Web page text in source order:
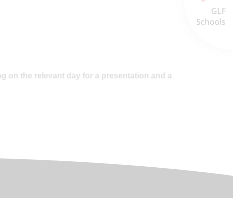
GLF
Schools
on the relevant day for a presentation and a